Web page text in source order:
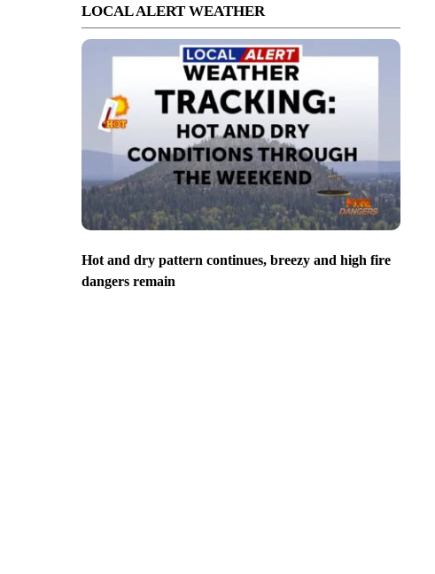
LOCAL ALERT WEATHER
Hot and dry pattern continues, breezy and high fire
dangers remain